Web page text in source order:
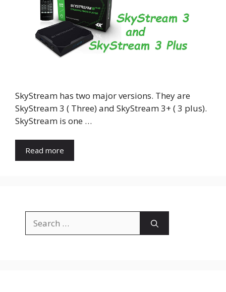
SkyStream has two major versions. They are
SkyStream 3 ( Three) and SkyStream 3+ ( 3 plus).
SkyStream is one …
Read more
for: